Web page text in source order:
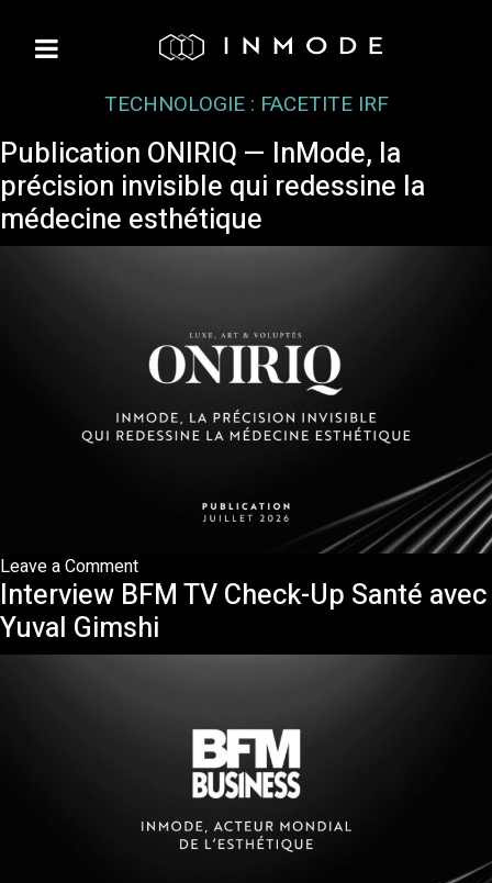
TECHNOLOGIE : FACETITE IRF
Publication ONIRIQ — InMode, la
précision invisible qui redessine la
médecine esthétique
Leave a Commenton
Publication
ONIRIQ
—
précision
redessine
la
médecine
Interview BFM TV Check-Up Santé avec
Yuval Gimshi